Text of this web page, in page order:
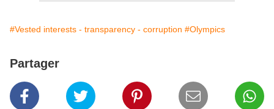
#Vested interests - transparency - corruption #Olympics
Partager